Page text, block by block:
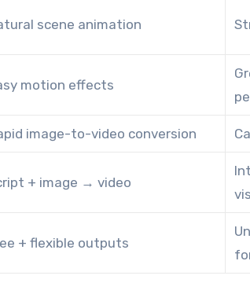
scene animation
motion effects
image-to-video conversion
+ image → video
+ flexible outputs